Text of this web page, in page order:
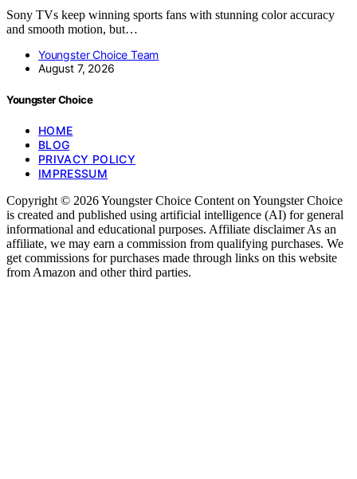
Sony TVs keep winning sports fans with stunning color accuracy
and smooth motion, but…
Youngster Choice Team
August 7, 2026
Youngster Choice
HOME
BLOG
PRIVACY POLICY
IMPRESSUM
Copyright © 2026 Youngster Choice Content on Youngster Choice
is created and published using artificial intelligence (AI) for general
informational and educational purposes. Affiliate disclaimer As an
affiliate, we may earn a commission from qualifying purchases. We
get commissions for purchases made through links on this website
from Amazon and other third parties.